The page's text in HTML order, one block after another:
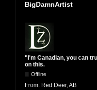
BigDamnArtist
"I'm Canadian, you can
on this.
Offline
From: Red Deer, AB